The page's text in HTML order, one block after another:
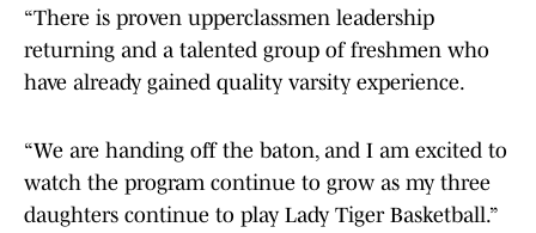
“There is proven upperclassmen leadership
returning and a talented group of freshmen who
have already gained quality varsity experience.
“We are handing off the baton, and I am excited to
watch the program continue to grow as my three
daughters continue to play Lady Tiger Basketball.”